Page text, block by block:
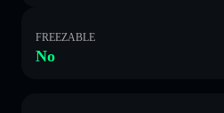
FREEZABLE
No